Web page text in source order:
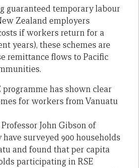
guaranteed temporary labour
Zealand employers
if workers return for a
years), these schemes are
remittance flows to Pacific
programme has shown clear
for workers from Vanuatu
John Gibson of
surveyed 900 households
and found that per capita
participating in RSE